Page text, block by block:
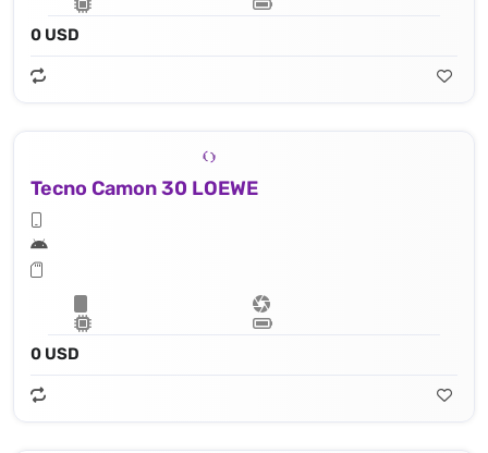
0 USD
Tecno Camon 30 LOEWE
0 USD